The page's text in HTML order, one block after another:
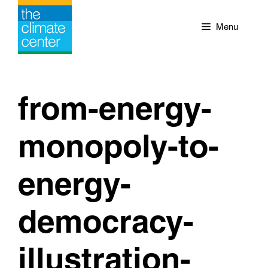
Skip
content
Menu
from-energy-
monopoly-to-
energy-
democracy-
illustration-